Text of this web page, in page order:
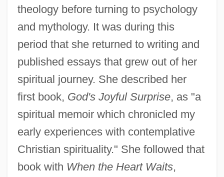
theology before turning to psychology
and mythology. It was during this
period that she returned to writing and
published essays that grew out of her
spiritual journey. She described her
first book, God's Joyful Surprise, as "a
spiritual memoir which chronicled my
early experiences with contemplative
Christian spirituality." She followed that
book with When the Heart Waits,